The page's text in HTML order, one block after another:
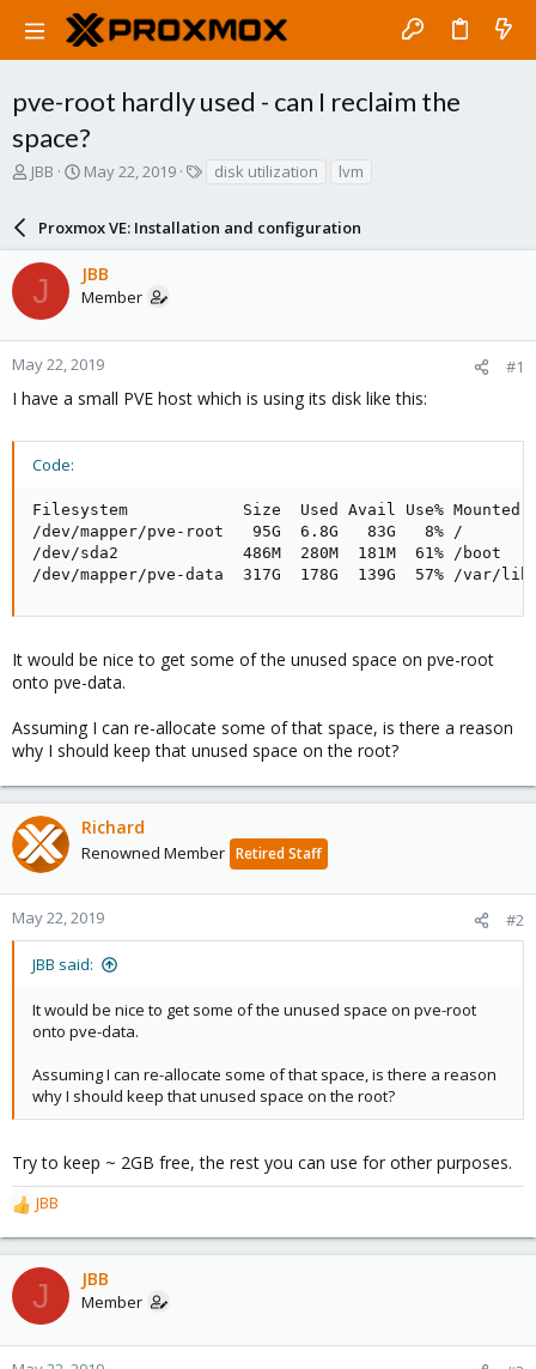
pve-root hardly used - can I reclaim the
space?
T
a
s
t
a
r
e
JBB
S
r
t
d
a
e
May 22, 2019
s
disk utilization lvm
Proxmox VE: Installation and configuration
J JBB
Member
May 22, 2019 #1
I have a small PVE host which is using its disk like this:
Code:
Filesystem            Size  Used Avail Use% Mounted
/dev/mapper/pve-root   95G  6.8G   83G   8% /
/dev/sda2             486M  280M  181M  61% /boot
/dev/mapper/pve-data  317G  178G  139G  57% /var/
It would be nice to get some of the unused space on pve-root
onto pve-data.
Assuming I can re-allocate some of that space, is there a reason
why I should keep that unused space on the root?
Richard
Renowned Member Retired Staff
May 22, 2019 #2
JBB said:
It would be nice to get some of the unused space on pve-root
onto pve-data.
Assuming I can re-allocate some of that space, is there a reason
why I should keep that unused space on the root?
Try to keep ~ 2GB free, the rest you can use for other purposes.
R
e
a
c
t
o
n
JBB
J JBB
Member